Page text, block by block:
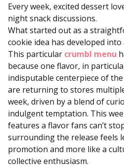
Everyweek, excited dessert
nightsnackdiscussions.
Whatstarted outas a
cookie idea has developed into
This particular crumbl menu
because one flavor, in
indisputable centerpiece of
are returning to stores
week, driven by a blend of
indulgent temptation. This
features a flavor fans can’t
surrounding the release feels
promotion and more like a
collective enthusiasm.